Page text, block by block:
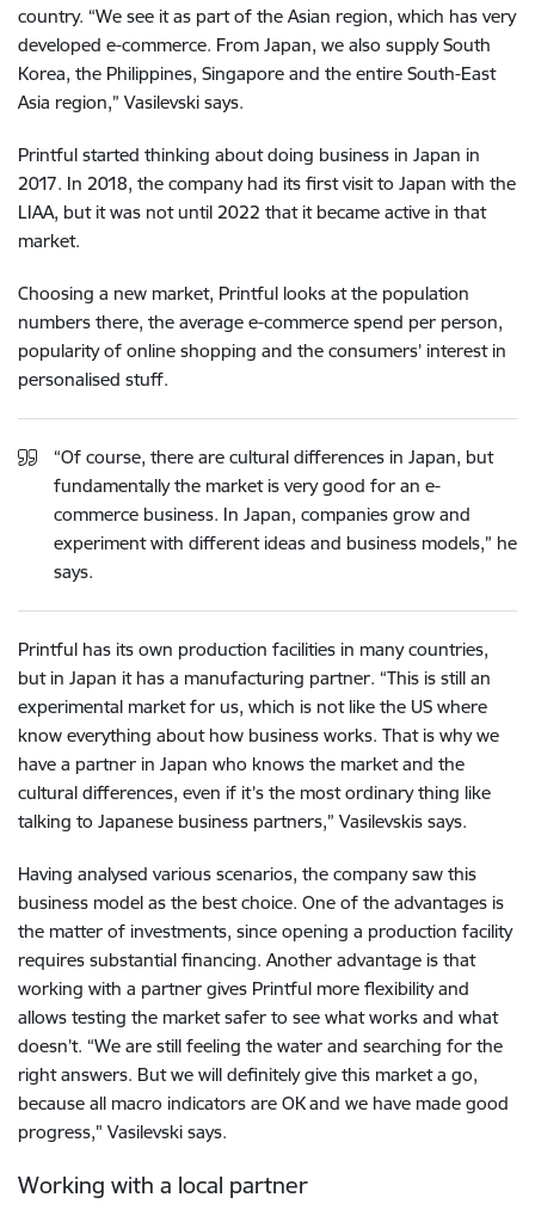
country. “We see it as part of the Asian region, which has very
developed e-commerce. From Japan, we also supply South
Korea, the Philippines, Singapore and the entire South-East
Asia region,” Vasilevski says.
Printful started thinking about doing business in Japan in
2017. In 2018, the company had its first visit to Japan with the
LIAA, but it was not until 2022 that it became active in that
market.
Choosing a new market, Printful looks at the population
numbers there, the average e-commerce spend per person,
popularity of online shopping and the consumers’ interest in
personalised stuff.
“Of course, there are cultural differences in Japan, but
fundamentally the market is very good for an e-
commerce business. In Japan, companies grow and
experiment with different ideas and business models,” he
says.
Printful has its own production facilities in many countries,
but in Japan it has a manufacturing partner. “This is still an
experimental market for us, which is not like the US where
know everything about how business works. That is why we
have a partner in Japan who knows the market and the
cultural differences, even if it’s the most ordinary thing like
talking to Japanese business partners,” Vasilevskis says.
Having analysed various scenarios, the company saw this
business model as the best choice. One of the advantages is
the matter of investments, since opening a production facility
requires substantial financing. Another advantage is that
working with a partner gives Printful more flexibility and
allows testing the market safer to see what works and what
doesn’t. “We are still feeling the water and searching for the
right answers. But we will definitely give this market a go,
because all macro indicators are OK and we have made good
progress," Vasilevski says.
Working with a local partner